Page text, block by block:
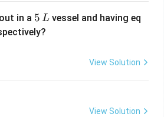
h
et
in a 5
\,
5 L vessel and having eq
View Solution
View Solution